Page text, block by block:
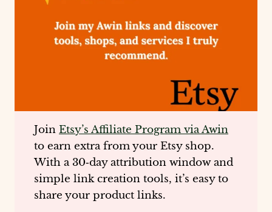
Join Etsy’s Affiliate Program via Awin
to earn extra from your Etsy shop.
With a 30‑day attribution window and
simple link creation tools, it’s easy to
share your product links.